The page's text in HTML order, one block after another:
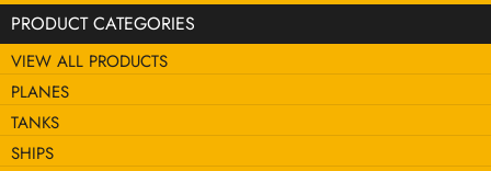
PRODUCT CATEGORIES
VIEW ALL PRODUCTS
PLANES
TANKS
SHIPS